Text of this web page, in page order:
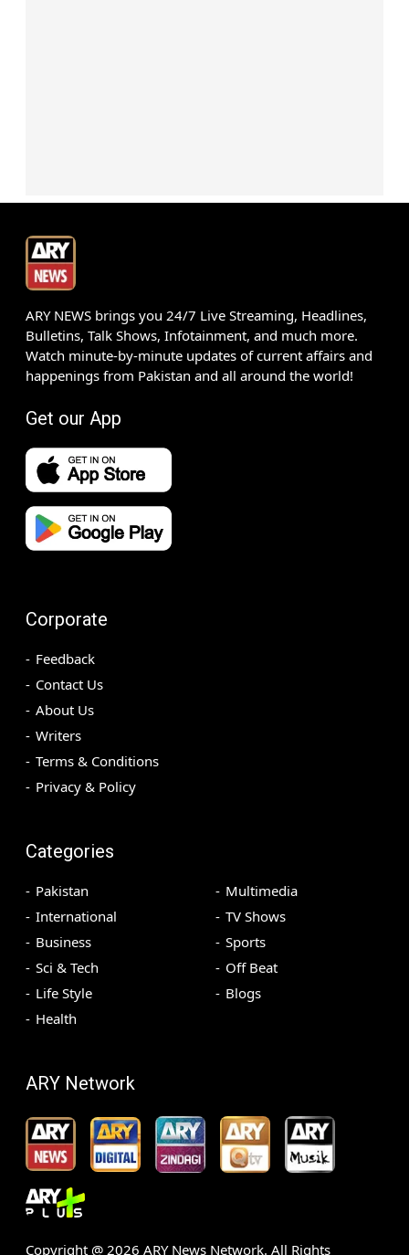
ARY NEWS brings you 24/7 Live Streaming, Headlines,
Bulletins, Talk Shows, Infotainment, and much more.
Watch minute-by-minute updates of current affairs and
happenings from Pakistan and all around the world!
Get our App
Corporate
Feedback
Contact Us
About Us
Writers
Terms & Conditions
Privacy & Policy
Categories
Pakistan
International
Business
Sci & Tech
Life Style
Health
Multimedia
TV Shows
Sports
Off Beat
Blogs
ARY Network
Copyright @ 2026 ARY News Network. All Rights